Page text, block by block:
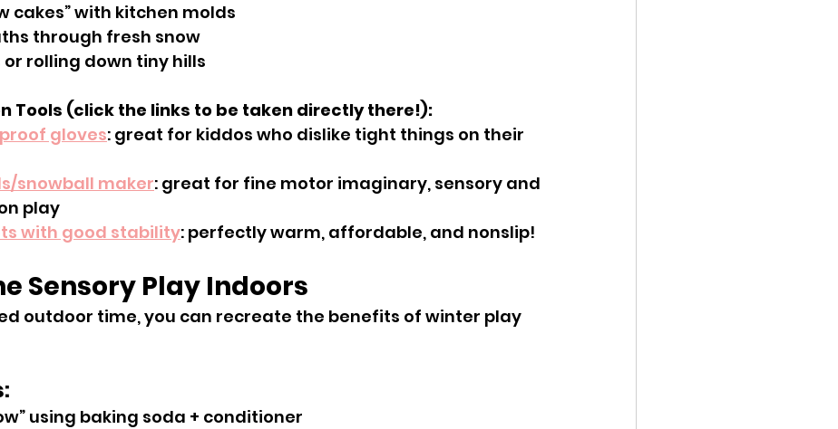
cakes” with kitchen molds
through fresh snow
or rolling down tiny hills
Tools (click the links to be taken directly there!):
gloves: great for kiddos who dislike tight things on their
snowball maker: great for fine motor imaginary, sensory and
play
with good stability: perfectly warm, affordable, and nonslip!
Sensory Play Indoors
outdoor time, you can recreate the benefits of winter play
using baking soda + conditioner